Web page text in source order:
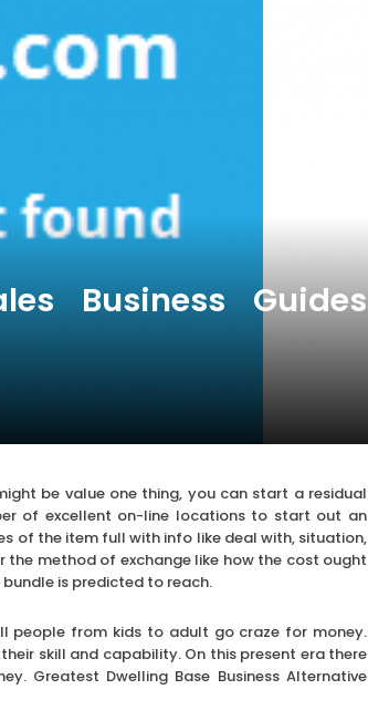
Business Guides
be value one thing, you can start a residual
of excellent on-line locations to start out an
of the item full with info like deal with, situation,
the method of exchange like how the cost ought
is predicted to reach.
people from kids to adult go craze for money.
skill and capability. On this present era there
Greatest Dwelling Base Business Alternative